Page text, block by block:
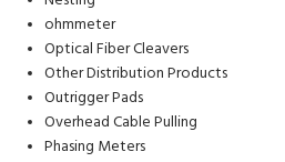
ohmmeter
Optical Fiber Cleavers
Other Distribution Products
Outrigger Pads
Overhead Cable Pulling
Phasing Meters